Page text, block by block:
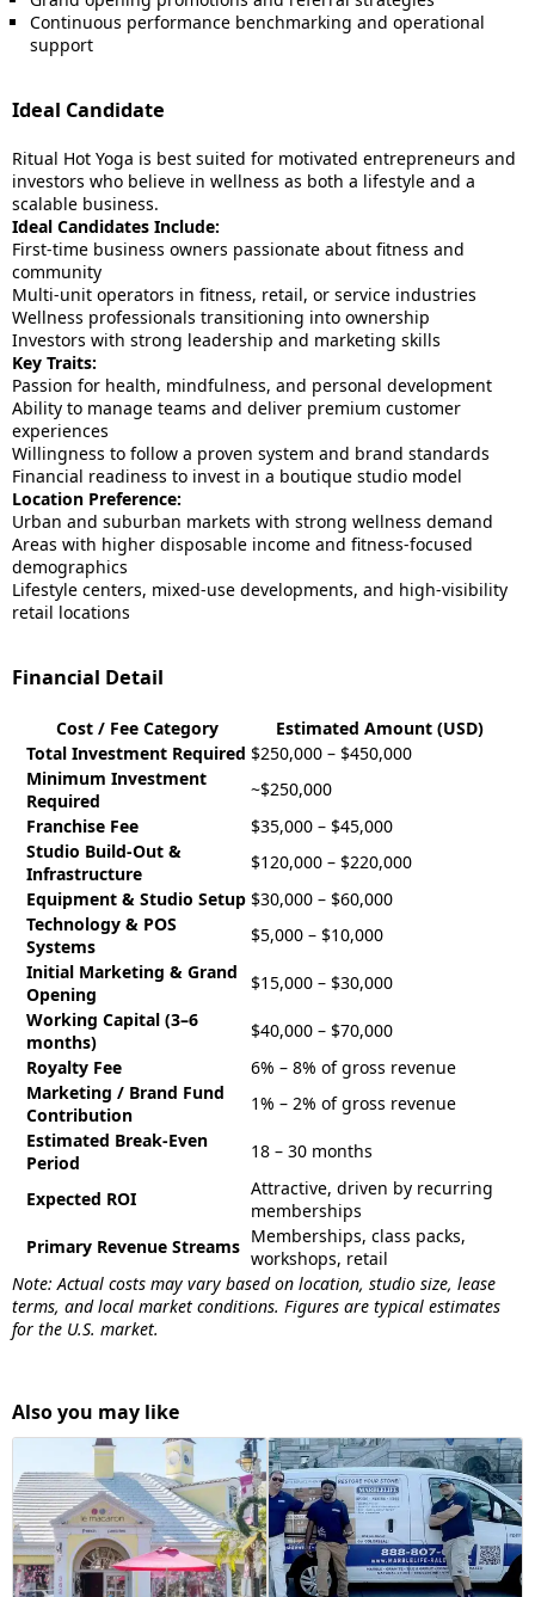
Continuous performance benchmarking and operational
support
Ideal Candidate
Ritual Hot Yoga is best suited for motivated entrepreneurs and
investors who believe in wellness as both a lifestyle and a
scalable business.
Ideal Candidates Include:
First-time business owners passionate about fitness and
community
Multi-unit operators in fitness, retail, or service industries
Wellness professionals transitioning into ownership
Investors with strong leadership and marketing skills
Key Traits:
Passion for health, mindfulness, and personal development
Ability to manage teams and deliver premium customer
experiences
Willingness to follow a proven system and brand standards
Financial readiness to invest in a boutique studio model
Location Preference:
Urban and suburban markets with strong wellness demand
Areas with higher disposable income and fitness-focused
demographics
Lifestyle centers, mixed-use developments, and high-visibility
retail locations
Financial Detail
Cost / Fee Category
Estimated Amount (USD)
Total Investment Required $250,000 – $450,000
Minimum Investment
Required
~$250,000
Franchise Fee
$35,000 – $45,000
Studio Build-Out &
Infrastructure
$120,000 – $220,000
Equipment & Studio Setup $30,000 – $60,000
Technology & POS
Systems
$5,000 – $10,000
Initial Marketing & Grand
Opening
$15,000 – $30,000
Working Capital (3–6
months)
$40,000 – $70,000
Royalty Fee
6% – 8% of gross revenue
Marketing / Brand Fund
Contribution
1% – 2% of gross revenue
Estimated Break-Even
Period
18 – 30 months
Expected ROI
Attractive, driven by recurring
memberships
Primary Revenue Streams Memberships, class packs,
workshops, retail
Note: Actual costs may vary based on location, studio size, lease
terms, and local market conditions. Figures are typical estimates
for the U.S. market.
Also you may like